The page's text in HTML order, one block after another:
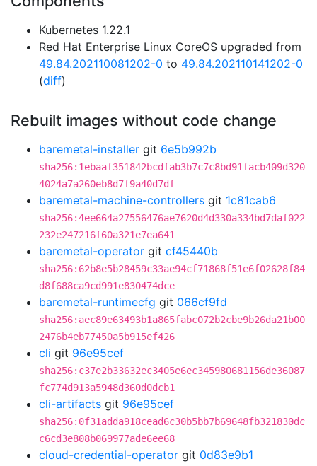
Kubernetes 1.22.1
Red Hat Enterprise Linux CoreOS upgraded from
49.84.202110081202-0 to 49.84.202110141202-0
(diff)
Rebuilt images without code change
baremetal-installer git 6e5b992b
sha256:1ebaaf351842bcdfab3b7c7c8bd91facb409d320
4024a7a260eb8d7f9a40d7df
baremetal-machine-controllers git 1c81cab6
sha256:4ee664a27556476ae7620d4d330a334bd7daf022
232e247216f60a321e7ea641
baremetal-operator git cf45440b
sha256:62b8e5b28459c33ae94cf71868f51e6f02628f84
d8f688ca9cd991e830474dce
baremetal-runtimecfg git 066cf9fd
sha256:aec89e63493b1a865fabc072b2cbe9b26da21b00
2476b4eb77450a5b915ef426
cli git 96e95cef
sha256:c37e2b33632ec3405e6ec345980681156de36087
fc774d913a5948d360d0dcb1
cli-artifacts git 96e95cef
sha256:0f31adda918cead6c30b5bb7b69648fb321830dc
c6cd3e808b069977ade6ee68
cloud-credential-operator git 0d83e9b1